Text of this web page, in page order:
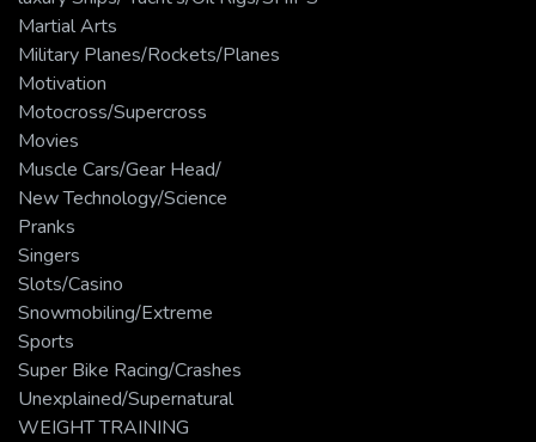
Martial Arts
Military Planes/Rockets/Planes
Motivation
Motocross/Supercross
Movies
Muscle Cars/Gear Head/
New Technology/Science
Pranks
Singers
Slots/Casino
Snowmobiling/Extreme
Sports
Super Bike Racing/Crashes
Unexplained/Supernatural
WEIGHT TRAINING